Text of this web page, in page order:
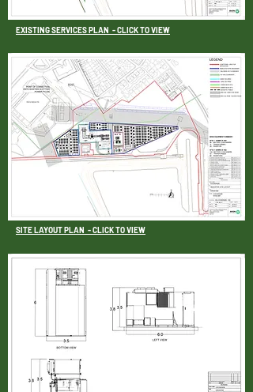
EXISTING SERVICES PLAN - CLICK TO VIEW
SITE LAYOUT PLAN - CLICK TO VIEW